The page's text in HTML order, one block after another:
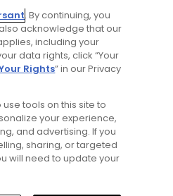
7 nights bed & breakfast at the
rounds of golf at Annesley
Golf Club, Ardglass Golf Club,
Country Down Golf Club (x2
Golf Club.
. By continuing, you
also acknowledge that our
including your
data rights, click “Your
Rights” in our Privacy
tools on this site to
your experience,
and advertising. If you
sharing, or targeted
will need to update your